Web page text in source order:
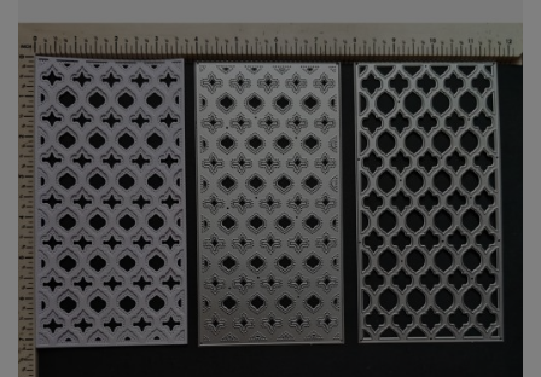
Pre-booking
Personalised Gifts
Blog
Wishlist
Contact
Blog